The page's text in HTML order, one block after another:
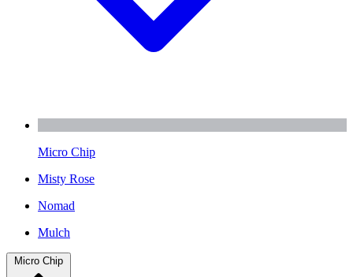
Micro Chip
Misty Rose
Nomad
Mulch
Micro Chip